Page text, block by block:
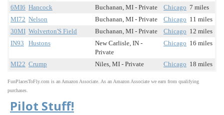
6MI6 Hancock Buchanan, MI - Private Chicago 7 miles
MI72 Nelson Buchanan, MI - Private Chicago 11 miles
30MI Wolverton'S Field Buchanan, MI - Private Chicago 12 miles
IN93
Hustons
New Carlisle, IN -
Private
Chicago 16 miles
MI22 Crump Niles, MI - Private Chicago 18 miles
FunPlacesToFly.com is an Amazon Associate. As an Amazon Associate we earn from qualifying
purchases.
Pilot Stuff!